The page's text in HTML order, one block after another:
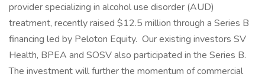
provider specializing in alcohol use disorder (AUD)
treatment, recently raised $12.5 million through a Series B
financing led by Peloton Equity. Our existing investors SV
Health, BPEA and SOSV also participated in the Series B.
The investment will further the momentum of commercial